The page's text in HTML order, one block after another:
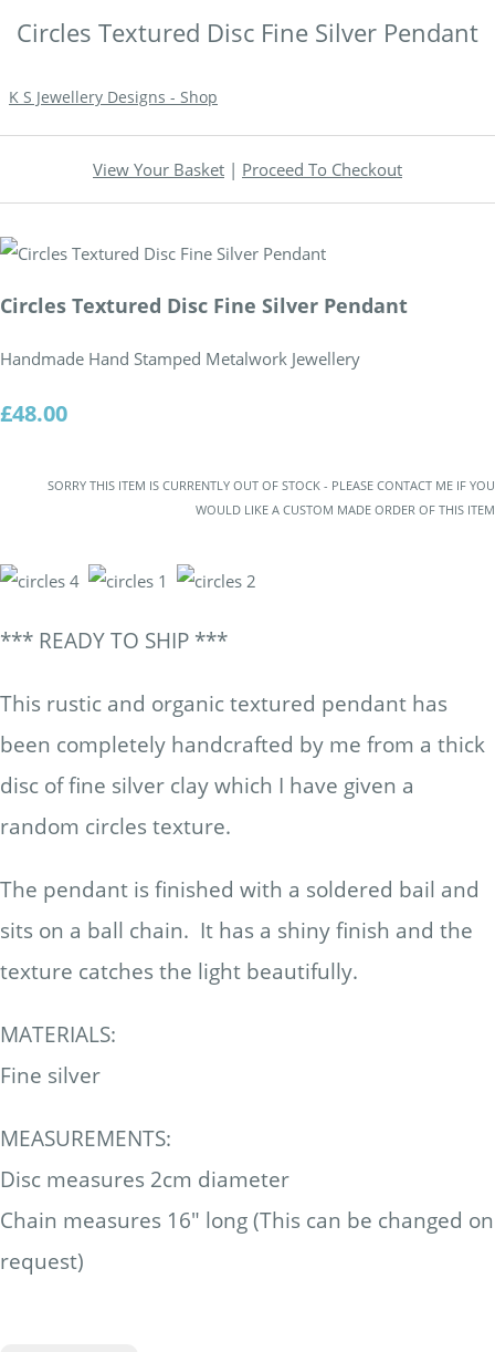
Circles Textured Disc Fine Silver Pendant
K S Jewellery Designs - Shop
View Your Basket | Proceed To Checkout
Circles Textured Disc Fine Silver Pendant
Handmade Hand Stamped Metalwork Jewellery
£48.00
SORRY THIS ITEM IS CURRENTLY OUT OF STOCK - PLEASE CONTACT ME IF YOU
WOULD LIKE A CUSTOM MADE ORDER OF THIS ITEM
*** READY TO SHIP ***
This rustic and organic textured pendant has
been completely handcrafted by me from a thick
disc of fine silver clay which I have given a
random circles texture.
The pendant is finished with a soldered bail and
sits on a ball chain. It has a shiny finish and the
texture catches the light beautifully.
MATERIALS:
Fine silver
MEASUREMENTS:
Disc measures 2cm diameter
Chain measures 16" long (This can be changed on
request)